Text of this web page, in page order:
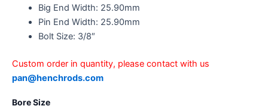
Big End Width: 25.90mm
Pin End Width: 25.90mm
Bolt Size: 3/8″
Custom order in quantity, please contact with us
pan@henchrods.com
Bore Size